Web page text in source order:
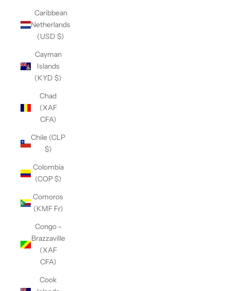
Caribbean
Netherlands
(USD $)
Cayman
Islands
(KYD $)
Chad
(XAF
CFA)
Chile (CLP
$)
Colombia
(COP $)
Comoros
(KMF Fr)
Congo -
Brazzaville
(XAF
CFA)
Cook